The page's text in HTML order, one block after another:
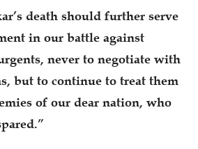
death should further serve
in our battle against
never to negotiate with
but to continue to treat them
of our dear nation, who